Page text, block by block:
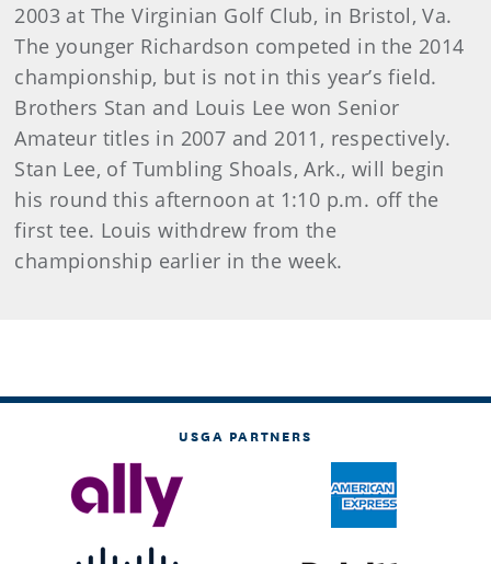
2003 at The Virginian Golf Club, in Bristol, Va.
The younger Richardson competed in the 2014
championship, but is not in this year’s field.
Brothers Stan and Louis Lee won Senior
Amateur titles in 2007 and 2011, respectively.
Stan Lee, of Tumbling Shoals, Ark., will begin
his round this afternoon at 1:10 p.m. off the
first tee. Louis withdrew from the
championship earlier in the week.
USGA PARTNERS